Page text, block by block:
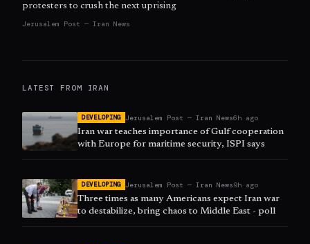
protesters to crush the next uprising
Jerusalem Post — Iran News
LATEST FROM IRAN
DEVELOPING Jerusalem Post — Iran News6h ago
Iran war teaches importance of Gulf cooperation
with Europe for maritime security, ISPI says
DEVELOPING Jerusalem Post — Iran News9h ago
Three times as many Americans expect Iran war
to destabilize, bring chaos to Middle East - poll